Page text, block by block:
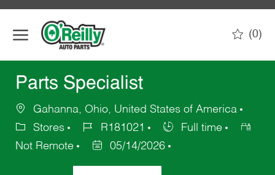
(0)
Parts Specialist
Gahanna, Ohio, United States of America
Stores
R181021
Full time
Not Remote
05/14/2026